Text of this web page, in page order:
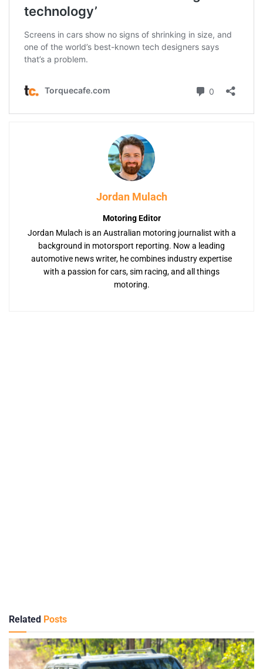
Jordan Mulach
Motoring Editor
Jordan Mulach is an Australian motoring journalist with a
background in motorsport reporting. Now a leading
automotive news writer, he combines industry expertise
with a passion for cars, sim racing, and all things
motoring.
Related Posts